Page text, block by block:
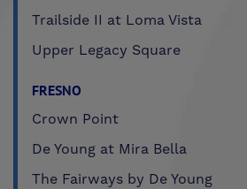
Trailside II at Loma Vista
Upper Legacy Square
FRESNO
Crown Point
De Young at Mira Bella
The Fairways by De Young